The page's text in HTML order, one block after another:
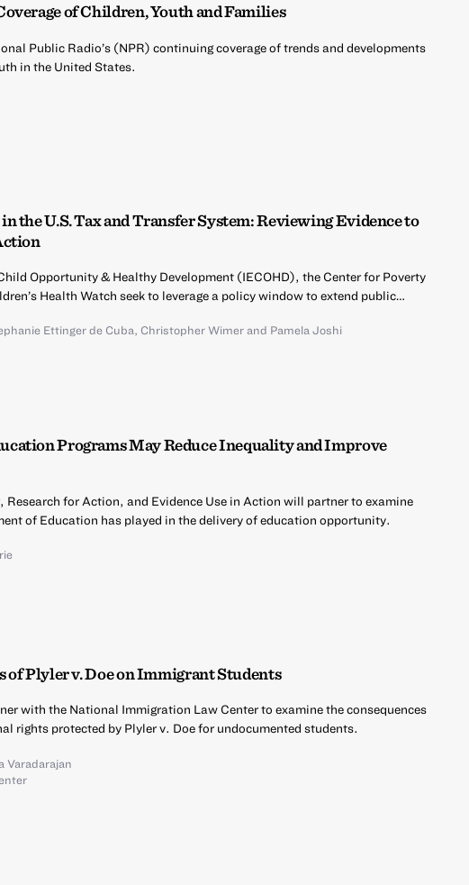
of Children, Youth and Families
Public Radio’s (NPR) continuing coverage of trends and developments
in the United States.
the U.S. Tax and Transfer System: Reviewing Evidence to
Opportunity & Healthy Development (IECOHD), the Center for Poverty
Health Watch seek to leverage a policy window to extend public…
Ettinger de Cuba, Christopher Wimerand Pamela Joshi
Programs May Reduce Inequality and Improve
Research for Action, and Evidence Use in Action will partner to examine
of Education has played in the delivery of education opportunity.
of Plyler v. Doe on Immigrant Students
with the National Immigration Law Center to examine the consequences
rights protected by Plyler v. Doe for undocumented students.
Varadarajan